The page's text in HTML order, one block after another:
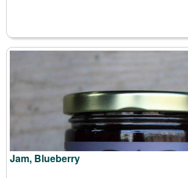
Jam, Blueberry